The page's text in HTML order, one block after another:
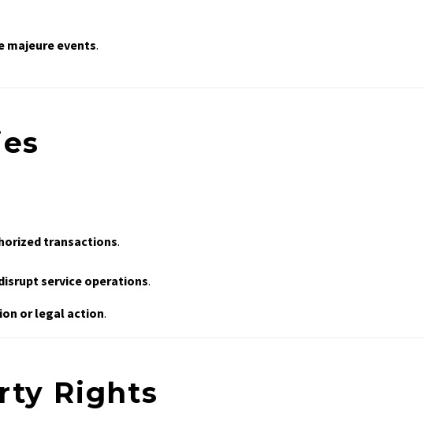
majeure events.
transactions.
service operations.
or legal action.
Rights